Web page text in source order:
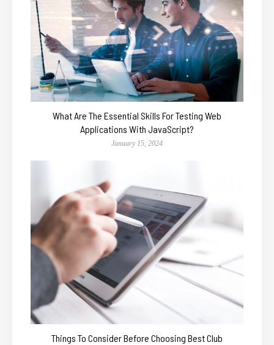
What Are The Essential Skills For Testing Web
Applications With JavaScript?
January 15, 2024
Things To Consider Before Choosing Best Club